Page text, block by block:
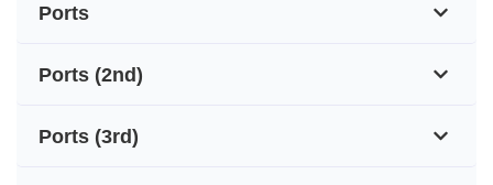
Ports
Ports (2nd)
Ports (3rd)